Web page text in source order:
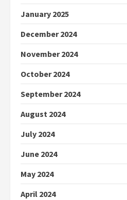
January 2025
December 2024
November 2024
October 2024
September 2024
August 2024
July 2024
June 2024
May 2024
April 2024